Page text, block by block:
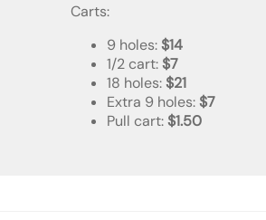
Carts:
9 holes:$14
1/2 cart:$7
18 holes:$21
Extra 9 holes:$7
Pull cart:$1.50